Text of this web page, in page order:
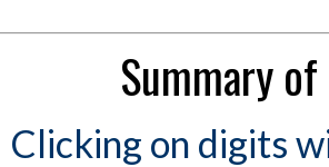
Summary
Clicking on digits